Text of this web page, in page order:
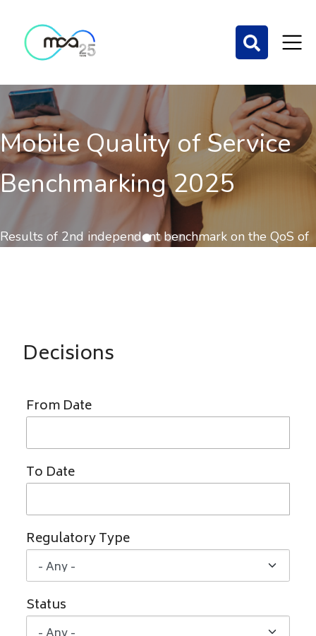
Mobile Quality of Service
Benchmarking 2025
Results of 2nd independent benchmark on the QoS of
Decisions
From Date
To Date
Regulatory Type
Status